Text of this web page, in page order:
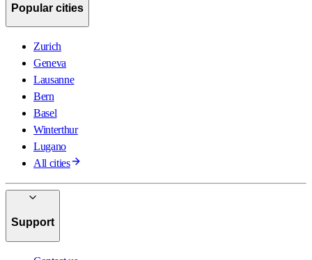
Popular cities
Zurich
Geneva
Lausanne
Bern
Basel
Winterthur
Lugano
All cities
Support